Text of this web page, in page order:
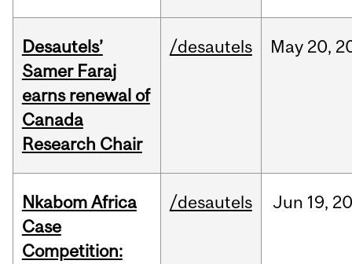
Desautels’
Samer Faraj
earns renewal of
Canada
Research Chair
/desautels May 20,
Nkabom Africa
Case
Competition:
/desautels Jun 19,